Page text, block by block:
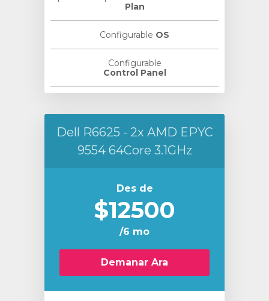
Plan
Configurable OS
Configurable
Control Panel
Dell R6625 - 2x AMD EPYC
9554 64Core 3.1GHz
Des de
$12500
/6 mo
Demanar Ara